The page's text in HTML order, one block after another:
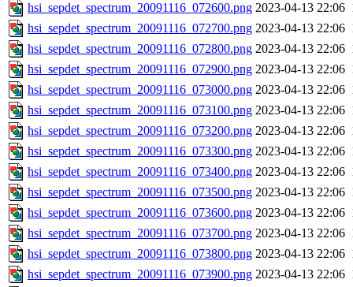
hsi_sepdet_spectrum_20091116_072600.png 2023-04-13 22:06
hsi_sepdet_spectrum_20091116_072700.png 2023-04-13 22:06
hsi_sepdet_spectrum_20091116_072800.png 2023-04-13 22:06
hsi_sepdet_spectrum_20091116_072900.png 2023-04-13 22:06
hsi_sepdet_spectrum_20091116_073000.png 2023-04-13 22:06
hsi_sepdet_spectrum_20091116_073100.png 2023-04-13 22:06
hsi_sepdet_spectrum_20091116_073200.png 2023-04-13 22:06
hsi_sepdet_spectrum_20091116_073300.png 2023-04-13 22:06
hsi_sepdet_spectrum_20091116_073400.png 2023-04-13 22:06
hsi_sepdet_spectrum_20091116_073500.png 2023-04-13 22:06
hsi_sepdet_spectrum_20091116_073600.png 2023-04-13 22:06
hsi_sepdet_spectrum_20091116_073700.png 2023-04-13 22:06
hsi_sepdet_spectrum_20091116_073800.png 2023-04-13 22:06
hsi_sepdet_spectrum_20091116_073900.png 2023-04-13 22:06